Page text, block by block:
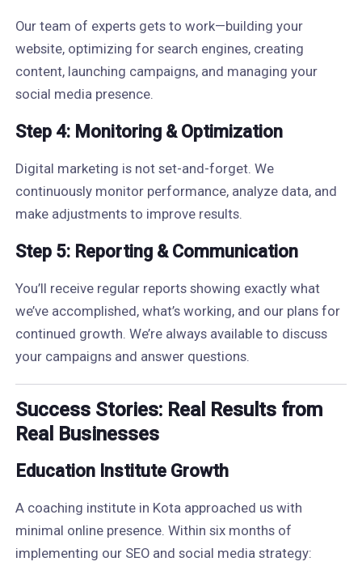
Our team of experts gets to work—building your
website, optimizing for search engines, creating
content, launching campaigns, and managing your
social media presence.
Step 4: Monitoring & Optimization
Digital marketing is not set-and-forget. We
continuously monitor performance, analyze data, and
make adjustments to improve results.
Step 5: Reporting & Communication
You’ll receive regular reports showing exactly what
we’ve accomplished, what’s working, and our plans for
continued growth. We’re always available to discuss
your campaigns and answer questions.
Success Stories: Real Results from
Real Businesses
Education Institute Growth
A coaching institute in Kota approached us with
minimal online presence. Within six months of
implementing our SEO and social media strategy: